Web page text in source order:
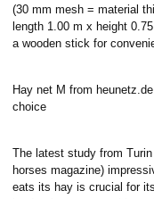
(30 mm mesh = material
length 1.00 m x height
a wooden stick for
Hay net M from
choice
The latest study from
horses magazine)
eats its hay is crucial for